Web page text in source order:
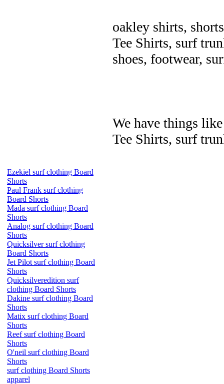
oakley shirts,
Tee Shirts, surf
shoes, footwear,
We have things
Tee Shirts, surf
Ezekiel surf clothing Board
Shorts
Paul Frank surf clothing
Board Shorts
Mada surf clothing Board
Shorts
Analog surf clothing Board
Shorts
Quicksilver surf clothing
Board Shorts
Jet Pilot surf clothing Board
Shorts
Quicksilveredition surf
clothing Board Shorts
Dakine surf clothing Board
Shorts
Matix surf clothing Board
Shorts
Reef surf clothing Board
Shorts
O'neil surf clothing Board
Shorts
surf clothing Board Shorts
apparel